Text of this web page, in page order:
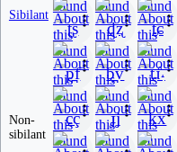
Sibilant
ʈʂ ɖʐ t̠ɕ
Non-
sibilant
p̪f b̪v t̠ɹ̠̊˔
cç ɟʝ kx